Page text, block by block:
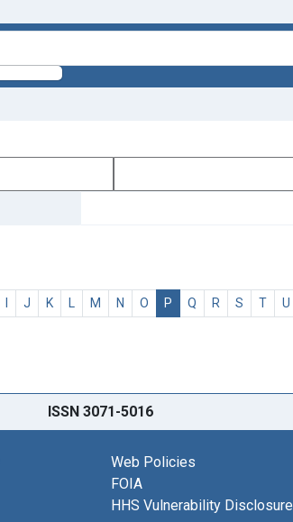
I J K L M N O P Q R S T U
ISSN 3071-5016
Web Policies
FOIA
HHS Vulnerability Disclosure